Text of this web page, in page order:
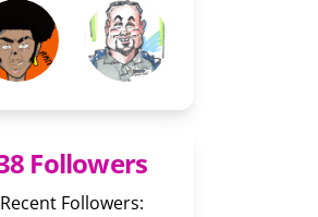
Followers
Recent Followers: